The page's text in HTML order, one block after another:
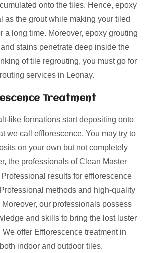
onto the tiles. Hence, epoxy
as the grout while making your tiled
a long time. Moreover, epoxy grouting
stains penetrate deep inside the
of tile regrouting, you must go for
services in Leonay.
Treatment
like formations start depositing onto
we call efflorescence. You may try to
on your own but not completely
the professionals of Clean Master
results for efflorescence
methods and high-quality
our professionals possess
and skills to bring the lost luster
offer Efflorescence treatment in
indoor and outdoor tiles.